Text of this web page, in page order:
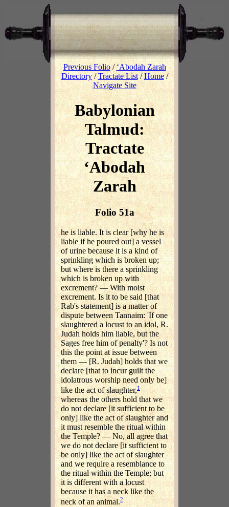
Previous Folio/ ‘Abodah Zarah
Directory/Tractate List/Home/
Navigate Site
Babylonian
Talmud:
Tractate
‘Abodah
Zarah
Folio 51a
he is liable. It is clear [why he is
liable if he poured out] a vessel
of urine because it is a kind of
sprinkling which is broken up;
but where is there a sprinkling
which is broken up with
excrement? — With moist
excrement. Is it to be said [that
Rab's statement] is a matter of
dispute between Tannaim: 'If one
slaughtered a locust to an idol, R.
Judah holds him liable, but the
Sages free him of penalty'? Is not
this the point at issue between
them — [R. Judah] holds that we
declare [that to incur guilt the
idolatrous worship need only be]
like the act of slaughter,1
whereas the others hold that we
do not declare [it sufficient to be
only] like the act of slaughter and
it must resemble the ritual within
the Temple? — No, all agree that
we do not declare [it sufficient to
be only] like the act of slaughter
and we require a resemblance to
the ritual within the Temple; but
it is different with a locust
because it has a neck like the
neck of an animal.2